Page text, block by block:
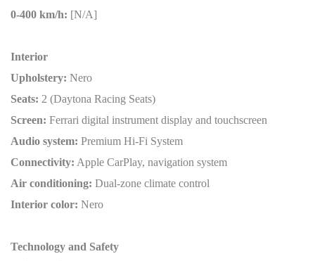
0-400 km/h: [N/A]
Interior
Upholstery: Nero
Seats: 2 (Daytona Racing Seats)
Screen: Ferrari digital instrument display and touchscreen
Audio system: Premium Hi-Fi System
Connectivity: Apple CarPlay, navigation system
Air conditioning: Dual-zone climate control
Interior color: Nero
Technology and Safety